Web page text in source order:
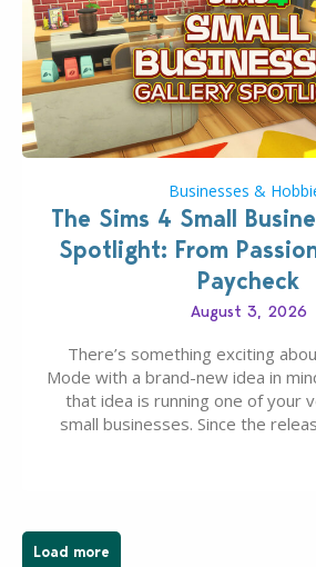
Businesses &
The Sims 4 Small
Spotlight: From
Paycheck
August 3, 2026
There’s something exciting
Mode with a brand-new idea in
that idea is running one of your
small businesses. Since the
Load more